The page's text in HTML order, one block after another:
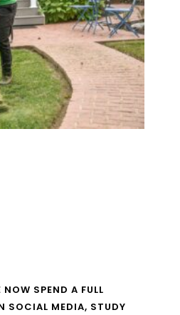
SPEND A FULL
SOCIAL MEDIA, STUDY